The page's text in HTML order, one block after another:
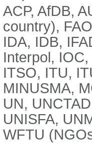
ACP, AfDB,
country),
IDA, IDB,
Interpol,
ITSO, ITU,
MINUSMA,
UN,
UNISFA,
WFTU